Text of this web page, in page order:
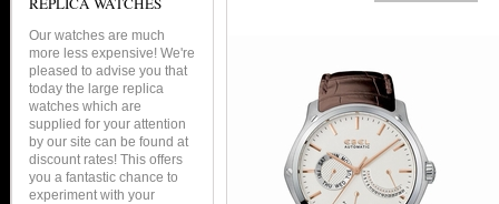
Our watches are much
more less expensive! We're
pleased to advise you that
today the large replica
watches which are
supplied for your attention
by our site can be found at
discount rates! This offers
you a fantastic chance to
experiment with your